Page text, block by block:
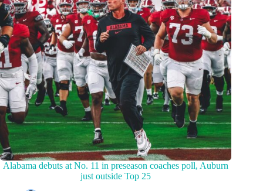
Alabama debuts at No. 11 in preseason coaches poll, Auburn
just outside Top 25